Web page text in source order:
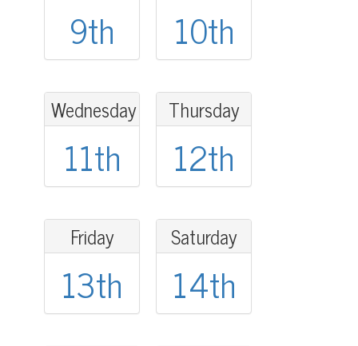
9th 10th
Wednesday
11th
Thursday
12th
Friday
13th
Saturday
14th